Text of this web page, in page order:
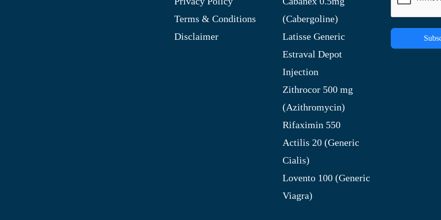
Terms & Conditions
Disclaimer
(Cabergoline)
Latisse Generic
Estraval Depot
Injection
Zithrocor 500 mg
(Azithromycin)
Rifaximin 550
Actilis 20 (Generic
Cialis)
Lovento 100 (Generic
Viagra)